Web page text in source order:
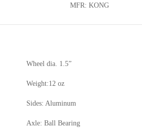
MFR: KONG
Wheel dia. 1.5”
Weight:12 oz
Sides: Aluminum
Axle: Ball Bearing